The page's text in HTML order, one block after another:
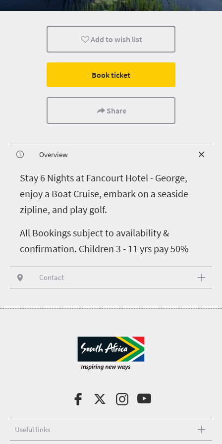
Add to wish list
Book ticket
Share
Overview
Stay 6 Nights at Fancourt Hotel - George,
enjoy a Boat Cruise, embark on a seaside
zipline, and play golf.
All Bookings subject to availability &
confirmation. Children 3 - 11 yrs pay 50%
Contact
Useful links